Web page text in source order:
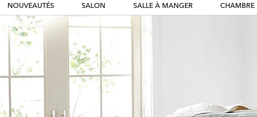
NOUVEAUTÉS SALON SALLE À MANGER CHAMBRE